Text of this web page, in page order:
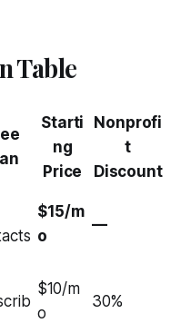
Table
Starti
ng
Price
Nonprofi
t
Discount
$15/m
o
—
$10/m
o
30%